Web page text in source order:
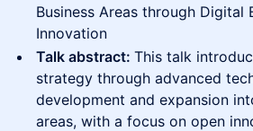
Business Areas through Digital
Innovation
Talk abstract: This talk
strategy through advanced
development and expansion
areas, with a focus on open